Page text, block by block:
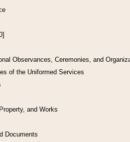
Observances, Ceremonies, and
of the Uniformed Services
and Works
Documents